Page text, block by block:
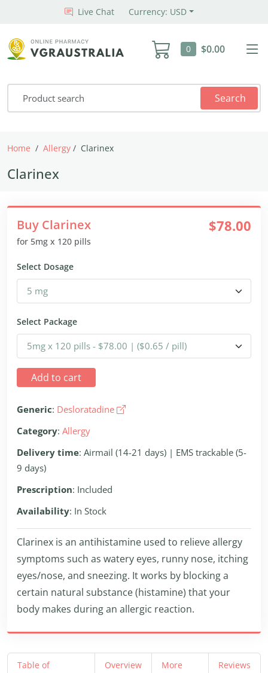
Live Chat Currency: USD
0 $0.00
Search
Home Allergy Clarinex
Clarinex
Buy Clarinex
for 5mg x 120 pills
$78.00
Select Dosage
Select Package
Add to cart
Generic: Desloratadine
Category: Allergy
Delivery time: Airmail (14-21 days) | EMS trackable (5-
9 days)
Prescription: Included
Availability: In Stock
Clarinex is an antihistamine used to relieve allergy
symptoms such as watery eyes, runny nose, itching
eyes/nose, and sneezing. It works by blocking a
certain natural substance (histamine) that your
body makes during an allergic reaction.
Table of
Overview
More
Reviews